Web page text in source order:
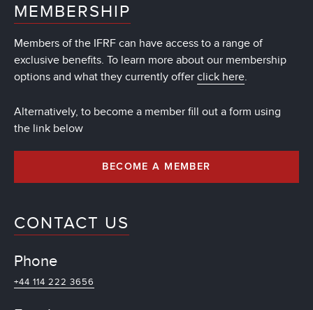
MEMBERSHIP
Members of the IFRF can have access to a range of
exclusive benefits. To learn more about our membership
options and what they currently offer click here.
Alternatively, to become a member fill out a form using
the link below
BECOME A MEMBER
CONTACT US
Phone
+44 114 222 3656